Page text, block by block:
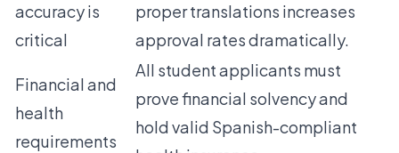
accuracy is
critical
proper translations increases
approval rates dramatically.
Financial and
health
requirements
All student applicants must
prove financial solvency and
hold valid Spanish-compliant